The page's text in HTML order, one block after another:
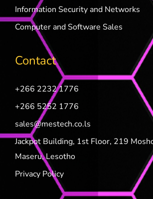
Information Security and Networks
Computer and Software Sales
Contact
+266 2232 1776
+266 5252 1776
sales@mestech.co.ls
Jackpot Building, 1st Floor, 219
Maseru, Lesotho
Privacy Policy